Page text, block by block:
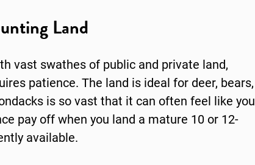
Land
vast swathes of public and private land,
patience. The land is ideal for deer, bears,
is so vast that it can often feel like you
pay off when you land a mature 10 or 12-
available.